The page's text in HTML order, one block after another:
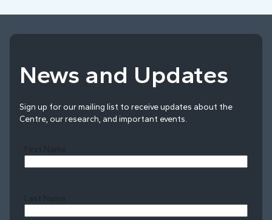
News and Updates
Sign up for our mailing list to receive updates about the
Centre, our research, and important events.
First Name
Last Name